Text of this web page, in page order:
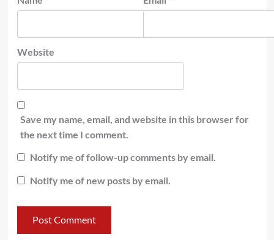
Website
Save my name, email, and website in this browser for
the next time I comment.
Notify me of follow-up comments by email.
Notify me of new posts by email.